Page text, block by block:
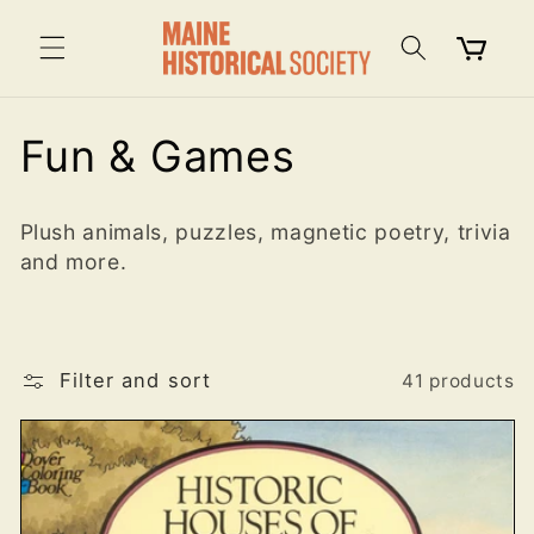
content
Cart
C
l
e
c
t
Fun & Games
Plush animals, puzzles, magnetic poetry, trivia
and more.
Filter and sort 41 products